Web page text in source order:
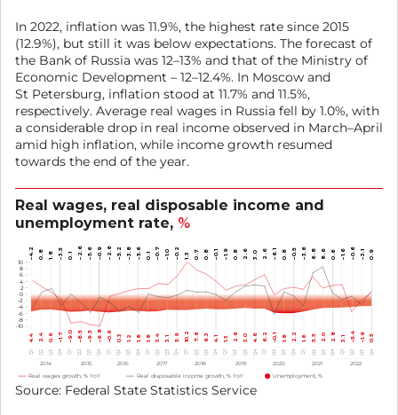
In 2022, inflation was 11.9%, the highest rate since 2015
(12.9%), but still it was below expectations. The forecast of
the Bank of Russia was 12–13% and that of the Ministry of
Economic Development – 12–12.4%. In Moscow and
St Petersburg, inflation stood at 11.7% and 11.5%,
respectively. Average real wages in Russia fell by 1.0%, with
a considerable drop in real income observed in March–April
amid high inflation, while income growth resumed
towards the end of the year.
Real wages, real disposable income and
unemployment rate, %
Real wages growth, % YoY Unemployment, %
Real disposable income growth, % YoY
4.4 2.4 0.6 –1.7 –9.0 –8.5 –9.5 –9.8 –0.6 0.3 1.2 1.8 1.8 3.4 3.1 5.9 10.2 7.6 6.3 4.1 1.3 2.6 3.0 4.6 6.2 –0.1 1.8 2.2 1.6 5.5 2.0 2.8 3.1 –5.4 –1.9 0.5
–4.2 0.8 1.8 –3.5 0.1 –2.6 –5.6 –0.9 –2.6 –5.2 –3.8 –5.6 0.1 –0.7 –1.0 –0.2 1.3 0.7 0.8 –0.1 –1.9 0.8 2.6 3.0 2.6 –6.1 0.8 –0.5 –3.6 6.8 8.6 0.6 –1.6 –0.6 –3.1 0.9
-10
-8
-6
-4
-2
0
2
4
6
8
10
Q1 Q2 Q3 Q2 Q3 Q2 Q3 Q2 Q3 Q2 Q3 Q2 Q3 Q2 Q3 Q2 Q3 Q2 Q3
Q4 Q1 Q4 Q1 Q4 Q1 Q4 Q1 Q4 Q1 Q4 Q1 Q4 Q1 Q4
2014 2015 2016 2017 2018 2019 2020 2021
Q1 Q4
2022
Source: Federal State Statistics Service